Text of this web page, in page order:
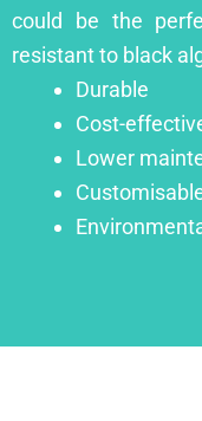
could be the
resistant to black
Durable
Cost-
Lower